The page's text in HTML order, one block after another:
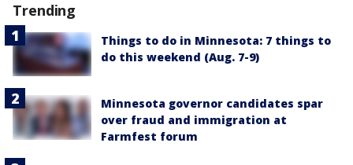
Trending
Things to do in Minnesota: 7 things to
do this weekend (Aug. 7-9)
Minnesota governor candidates spar
over fraud and immigration at
Farmfest forum